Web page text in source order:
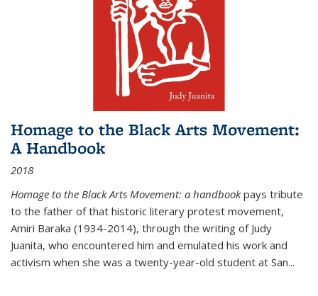
Homage to the Black Arts Movement:
A Handbook
2018
Homage to the Black Arts Movement: a handbookpays tribute
to the father of that historic literary protest movement,
Amiri Baraka (1934-2014), through the writing of Judy
Juanita, who encountered him and emulated his work and
activism when she was a twenty-year-old student at San...